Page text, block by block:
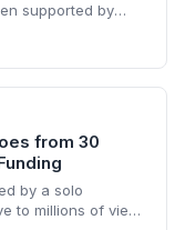
supported by
of-funds approach
and a wider
from 30
by a solo
to millions of views